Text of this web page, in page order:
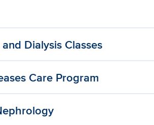
Dialysis Classes
Care Program